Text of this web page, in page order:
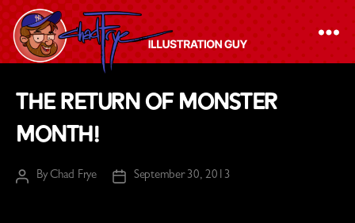
Chad
Frye
Illustration
The Return of MONSTER
MONTH!
PostByChad Frye
PostSeptember 30, 2013